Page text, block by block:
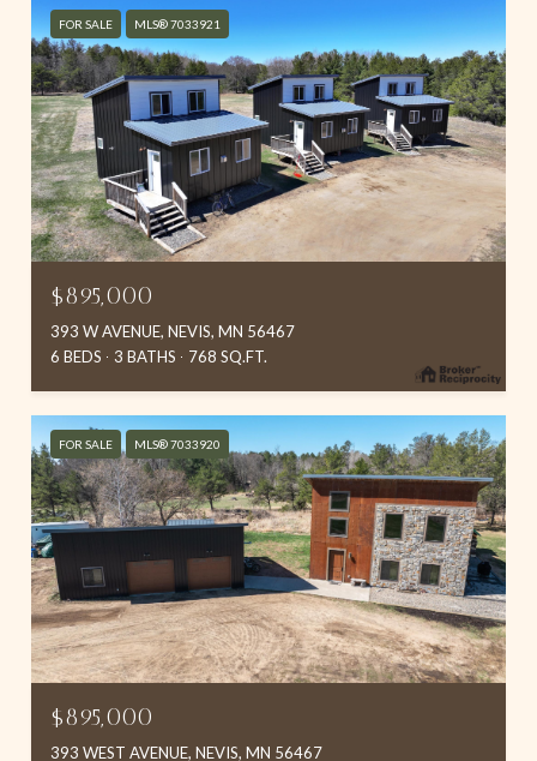
FOR SALE MLS® 7033921
$895,000
393 W AVENUE, NEVIS, MN 56467
6 BEDS
3 BATHS 768 SQ.FT.
FOR SALE MLS® 7033920
$895,000
393 WEST AVENUE, NEVIS, MN 56467